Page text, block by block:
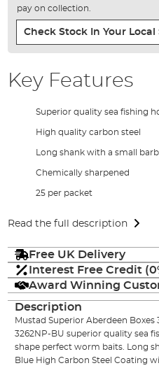
pay on collection.
Check Stock In Your Local
Key Features
Superior quality sea fishing
High quality carbon steel
Long shank with a small barb
Chemically sharpened
25 per packet
Read the full description
Free UK Delivery
Interest Free Credit
Award Winning
Description
Mustad Superior Aberdeen
3262NP-BU superior quality sea
shape perfect worm baits. Long
Blue High Carbon Steel Coating